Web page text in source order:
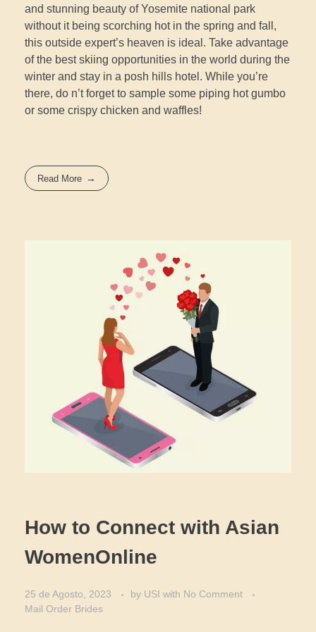
and stunning beauty of Yosemite national park
without it being scorching hot in the spring and fall,
this outside expert’s heaven is ideal. Take advantage
of the best skiing opportunities in the world during the
winter and stay in a posh hills hotel. While you’re
there, do n’t forget to sample some piping hot gumbo
or some crispy chicken and waffles!
Read More
How to Connect with Asian
WomenOnline
25 de Agosto, 2023 by USI with No Comment
Mail Order Brides